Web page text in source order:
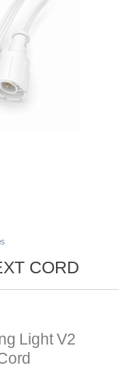
CORD
Light V2